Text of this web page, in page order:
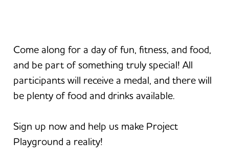
Come along for a day of fun, fitness, and food,
and be part of something truly special! All
participants will receive a medal, and there will
be plenty of food and drinks available.
Sign up now and help us make Project
Playground a reality!